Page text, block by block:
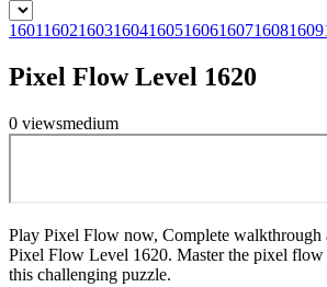
160116021603160416051606160716081609
Pixel Flow Level 1620
0 viewsmedium
Play Pixel Flow now, Complete walkthrough
Pixel Flow Level 1620. Master the pixel flow
this challenging puzzle.